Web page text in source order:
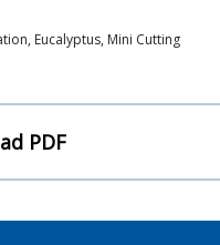
Eucalyptus, Mini Cutting
PDF